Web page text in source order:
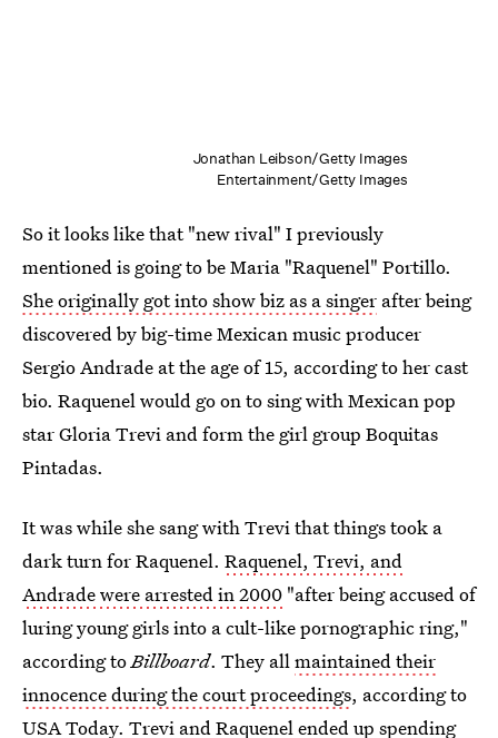
Jonathan Leibson/Getty Images
Entertainment/Getty Images
So it looks like that "new rival" I previously
mentioned is going to be Maria "Raquenel" Portillo.
She originally got into show biz as a singer after being
discovered by big-time Mexican music producer
Sergio Andrade at the age of 15, according to her cast
bio. Raquenel would go on to sing with Mexican pop
star Gloria Trevi and form the girl group Boquitas
Pintadas.
It was while she sang with Trevi that things took a
dark turn for Raquenel. Raquenel, Trevi, and
Andrade were arrested in 2000 "after being accused of
luring young girls into a cult-like pornographic ring,"
according toBillboard. They all maintained their
innocence during the court proceedings, according to
USA Today. Trevi and Raquenel ended up spending